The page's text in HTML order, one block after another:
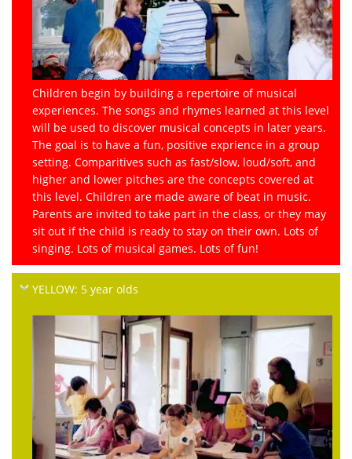
Children begin by building a repertoire of musical
experiences. The songs and rhymes learned at this level
will be used to discover musical concepts in later years.
The goal is to have a fun, positive exprience in a group
setting. Comparitives such as fast/slow, loud/soft, and
higher and lower pitches are the concepts covered at
this level. Children are made aware of beat in music.
Parents are invited to take part in the class, or they may
sit out if the child is ready to stay on their own. Lots of
singing. Lots of musical games. Lots of fun!
YELLOW: 5 year olds